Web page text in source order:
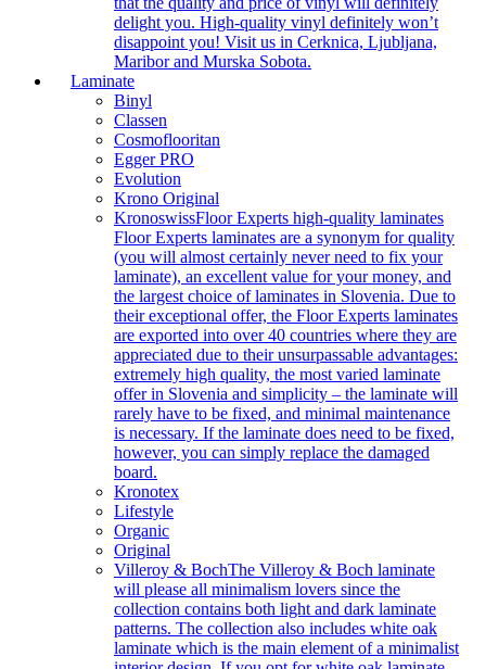
delight you. High-quality vinyl definitely won’t
disappoint you! Visit us in Cerknica, Ljubljana,
Maribor and Murska Sobota.
Laminate
Binyl
Classen
Cosmoflooritan
Egger PRO
Evolution
Krono Original
KronoswissFloor Experts high-quality laminates
Floor Experts laminates are a synonym for quality
(you will almost certainly never need to fix your
laminate), an excellent value for your money, and
the largest choice of laminates in Slovenia. Due to
their exceptional offer, the Floor Experts laminates
are exported into over 40 countries where they are
appreciated due to their unsurpassable advantages:
extremely high quality, the most varied laminate
offer in Slovenia and simplicity – the laminate will
rarely have to be fixed, and minimal maintenance
is necessary. If the laminate does need to be fixed,
however, you can simply replace the damaged
board.
Kronotex
Lifestyle
Organic
Original
Villeroy & BochThe Villeroy & Boch laminate
will please all minimalism lovers since the
collection contains both light and dark laminate
patterns. The collection also includes white oak
laminate which is the main element of a minimalist